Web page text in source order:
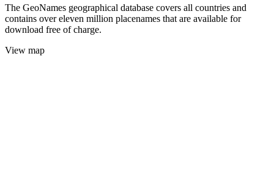
The GeoNames geographical database covers all countries and
contains over eleven million placenames that are available for
download free of charge.
View map